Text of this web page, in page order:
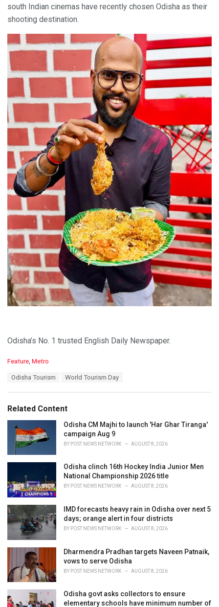
south Indian cinemas have recently chosen Odisha as their
shooting destination.
Odisha’s No. 1 trusted English Daily Newspaper.
C
o
r
i
Feature, Metro
:
Odisha Tourism World Tourism Day
Related Content
Odisha CM Majhi to launch 'Har Ghar Tiranga'
campaign Aug 9
BY POST NEWS NETWORK AUGUST 8, 2026
Odisha clinch 16th Hockey India Junior Men
National Championship 2026 title
BY POST NEWS NETWORK AUGUST 8, 2026
IMD forecasts heavy rain in Odisha over next 5
days; orange alert in four districts
BY POST NEWS NETWORK AUGUST 8, 2026
Dharmendra Pradhan targets Naveen Patnaik,
vows to serve Odisha
BY POST NEWS NETWORK AUGUST 8, 2026
Odisha govt asks collectors to ensure
elementary schools have minimum number of